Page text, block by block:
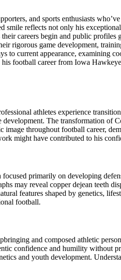
and sports enthusiasts
smile reflects not only his
careers begin and public
rigorous game development,
current appearance, examining
football career from Iowa
athletes experience
The transformation of
throughout football career,
might have contributed to his
primarily on developing
may reveal copper dejean teeth
features shaped by genetics,
football.
and composed athletic
confidence and humility without
and youth development.